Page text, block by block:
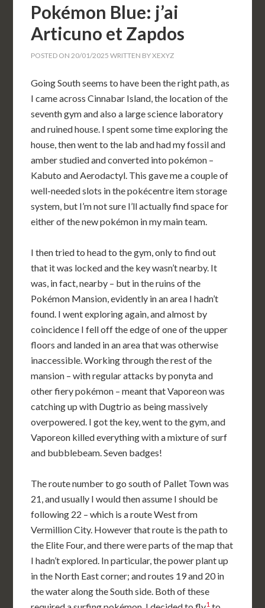
Pokémon Blue: j’ai
Articuno et Zapdos
POSTED ON 20/01/2025 WRITTEN BYXEXYZ
Going South seems to have been the right path, as
I came across Cinnabar Island, the location of the
seventh gym and also a large science laboratory
and ruined house. I spent some time exploring the
house, then went to the lab and had my fossil and
amber studied and converted into pokémon –
Kabuto and Aerodactyl. This gave me a couple of
well-needed slots in the pokécentre item storage
system, but I’m not sure I’ll actually find space for
either of the new pokémon in my main team.
I then tried to head to the gym, only to find out
that it was locked and the key wasn’t nearby. It
was, in fact, nearby – but in the ruins of the
Pokémon Mansion, evidently in an area I hadn’t
found. I went exploring again, and almost by
coincidence I fell off the edge of one of the upper
floors and landed in an area that was otherwise
inaccessible. Working through the rest of the
mansion – with regular attacks by ponyta and
other fiery pokémon – meant that Vaporeon was
catching up with Dugtrio as being massively
overpowered. I got the key, went to the gym, and
Vaporeon killed everything with a mixture of surf
and bubblebeam. Seven badges!
The route number to go south of Pallet Town was
21, and usually I would then assume I should be
following 22 – which is a route West from
Vermillion City. However that route is the path to
the Elite Four, and there were parts of the map that
I hadn’t explored. In particular, the power plant up
in the North East corner; and routes 19 and 20 in
the water along the South side. Both of these
1